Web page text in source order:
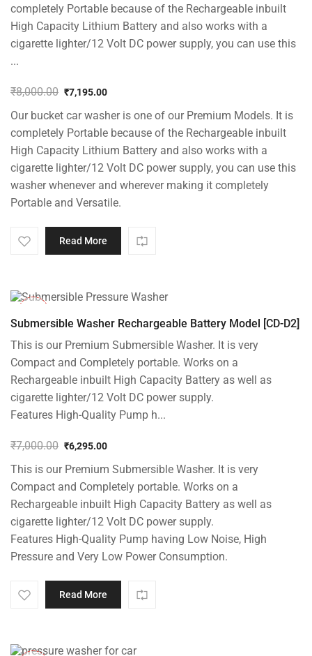
completely Portable because of the Rechargeable inbuilt
High Capacity Lithium Battery and also works with a
cigarette lighter/12 Volt DC power supply, you can use this
...
₹8,000.00
price
₹8,000.00.
₹7,195.00
price
₹7,195.00.
Our bucket car washer is one of our Premium Models. It is
completely Portable because of the Rechargeable inbuilt
High Capacity Lithium Battery and also works with a
cigarette lighter/12 Volt DC power supply, you can use this
washer whenever and wherever making it completely
Portable and Versatile.
Read More
Submersible Washer Rechargeable Battery Model [CD-D2]
This is our Premium Submersible Washer. It is very
Compact and Completely portable. Works on a
Rechargeable inbuilt High Capacity Battery as well as
cigarette lighter/12 Volt DC power supply.
Features High-Quality Pump h...
₹7,000.00
price
was:
₹7,000.00.
₹6,295.00
price
is:
₹6,295.00.
This is our Premium Submersible Washer. It is very
Compact and Completely portable. Works on a
Rechargeable inbuilt High Capacity Battery as well as
cigarette lighter/12 Volt DC power supply.
Features High-Quality Pump having Low Noise, High
Pressure and Very Low Power Consumption.
Read More